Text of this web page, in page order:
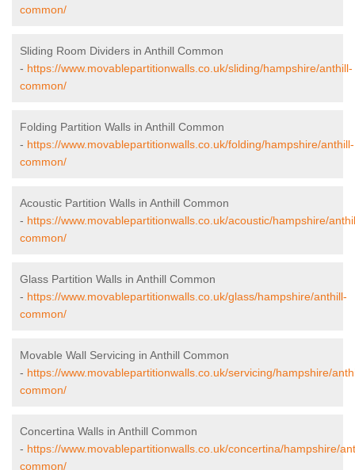
common/
Sliding Room Dividers in Anthill Common
- https://www.movablepartitionwalls.co.uk/sliding/hampshire/anthill-
common/
Folding Partition Walls in Anthill Common
- https://www.movablepartitionwalls.co.uk/folding/hampshire/anthill-
common/
Acoustic Partition Walls in Anthill Common
- https://www.movablepartitionwalls.co.uk/acoustic/hampshire/
common/
Glass Partition Walls in Anthill Common
- https://www.movablepartitionwalls.co.uk/glass/hampshire/anthill-
common/
Movable Wall Servicing in Anthill Common
- https://www.movablepartitionwalls.co.uk/servicing/hampshire/
common/
Concertina Walls in Anthill Common
- https://www.movablepartitionwalls.co.uk/concertina/hampshire/
common/